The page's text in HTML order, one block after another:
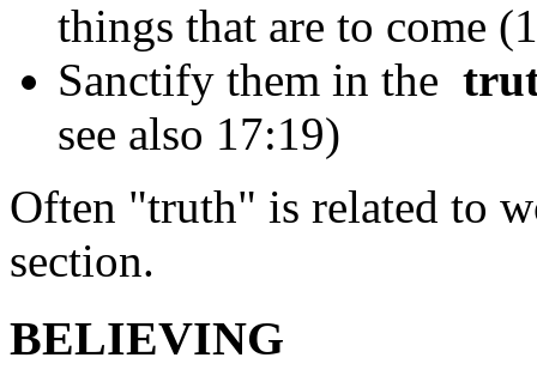
things that are to come
Sanctify them in the
see also 17:19)
Often "truth" is related to
section.
BELIEVING